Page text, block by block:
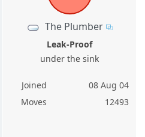
The Plumber
Leak-Proof
under the sink
Joined
08 Aug 04
Moves
12493